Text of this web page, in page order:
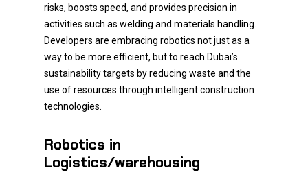
risks, boosts speed, and provides precision in
activities such as welding and materials handling.
Developers are embracing robotics not just as a
way to be more efficient, but to reach Dubai’s
sustainability targets by reducing waste and the
use of resources through intelligent construction
technologies.
Robotics in
Logistics/warehousing